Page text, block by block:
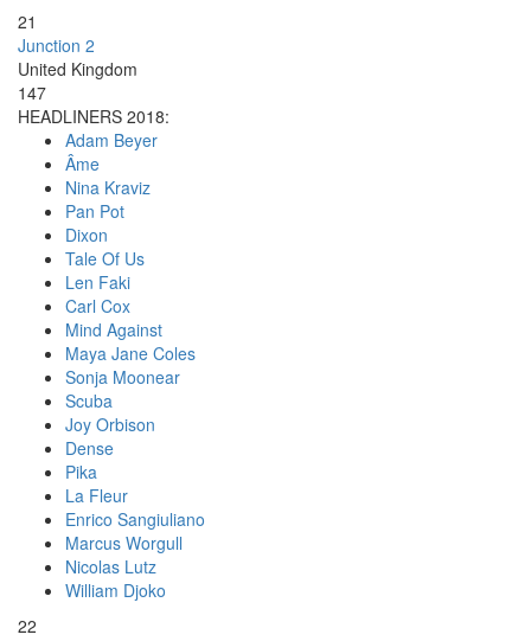
21
Junction 2
United Kingdom
147
HEADLINERS 2018:
Adam Beyer
Âme
Nina Kraviz
Pan Pot
Dixon
Tale Of Us
Len Faki
Carl Cox
Mind Against
Maya Jane Coles
Sonja Moonear
Scuba
Joy Orbison
Dense
Pika
La Fleur
Enrico Sangiuliano
Marcus Worgull
Nicolas Lutz
William Djoko
22